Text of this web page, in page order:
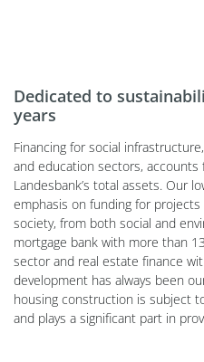
Dedicated to
years
Financing for social
and education sectors, accounts
Landesbank’s total assets. Our
emphasis on funding for
society, from both social and
mortgage bank with more than
sector and real estate finance
development has always been
housing construction is subject
and plays a significant part in